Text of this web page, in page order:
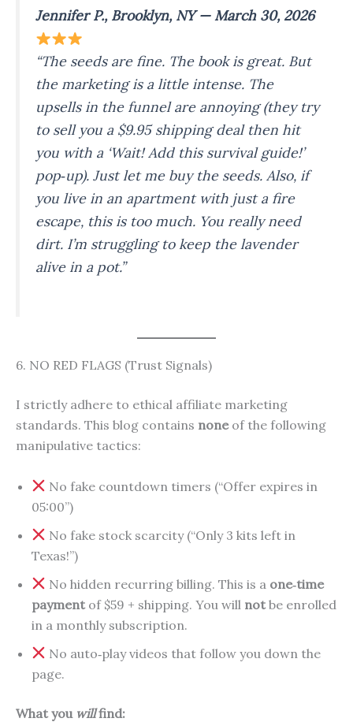
Jennifer P., Brooklyn, NY — March 30, 2026
“The seeds are fine. The book is great. But
the marketing is a little intense. The
upsells in the funnel are annoying (they try
to sell you a $9.95 shipping deal then hit
you with a ‘Wait! Add this survival guide!’
pop‑up). Just let me buy the seeds. Also, if
you live in an apartment with just a fire
escape, this is too much. You really need
dirt. I’m struggling to keep the lavender
alive in a pot.”
6. NO RED FLAGS (Trust Signals)
I strictly adhere to ethical affiliate marketing
standards. This blog contains noneof the following
manipulative tactics:
No fake countdown timers (“Offer expires in
05:00”)
No fake stock scarcity (“Only 3 kits left in
Texas!”)
No hidden recurring billing. This is a one‑time
paymentof $59 + shipping. You will notbe enrolled
in a monthly subscription.
No auto‑play videos that follow you down the
page.
What you willfind: